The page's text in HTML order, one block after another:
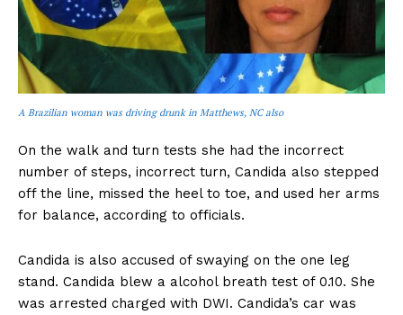
A Brazilian woman was driving drunk in Matthews, NC also
On the walk and turn tests she had the incorrect
number of steps, incorrect turn, Candida also stepped
off the line, missed the heel to toe, and used her arms
for balance, according to officials.
Candida is also accused of swaying on the one leg
stand. Candida blew a alcohol breath test of 0.10. She
was arrested charged with DWI. Candida’s car was